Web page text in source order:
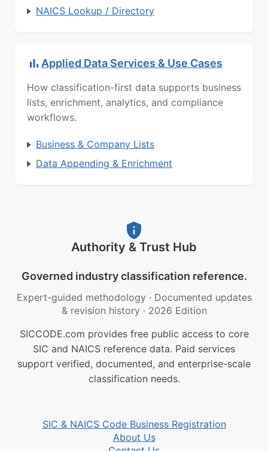
NAICS Lookup / Directory
Applied Data Services & Use Cases
How classification-first data supports business
lists, enrichment, analytics, and compliance
workflows.
Business & Company Lists
Data Appending & Enrichment
Authority & Trust Hub
Governed industry classification reference.
Expert-guided methodology · Documented updates
& revision history · 2026 Edition
SICCODE.com provides free public access to core
SIC and NAICS reference data. Paid services
support verified, documented, and enterprise-scale
classification needs.
SIC & NAICS Code Business Registration
About Us